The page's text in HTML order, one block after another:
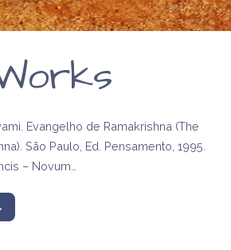
Evangelho de Ramakrishna (The
São Paulo, Ed. Pensamento, 1995.
– Novum…